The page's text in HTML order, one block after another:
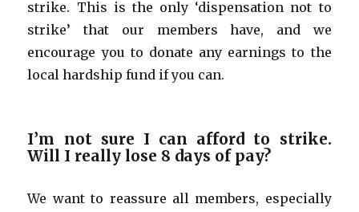
strike. This is the only ‘dispensation not to
strike’ that our members have, and we
encourage you to donate any earnings to the
local hardship fund if you can.
I’m not sure I can afford to strike.
Will I really lose 8 days of pay?
We want to reassure all members, especially